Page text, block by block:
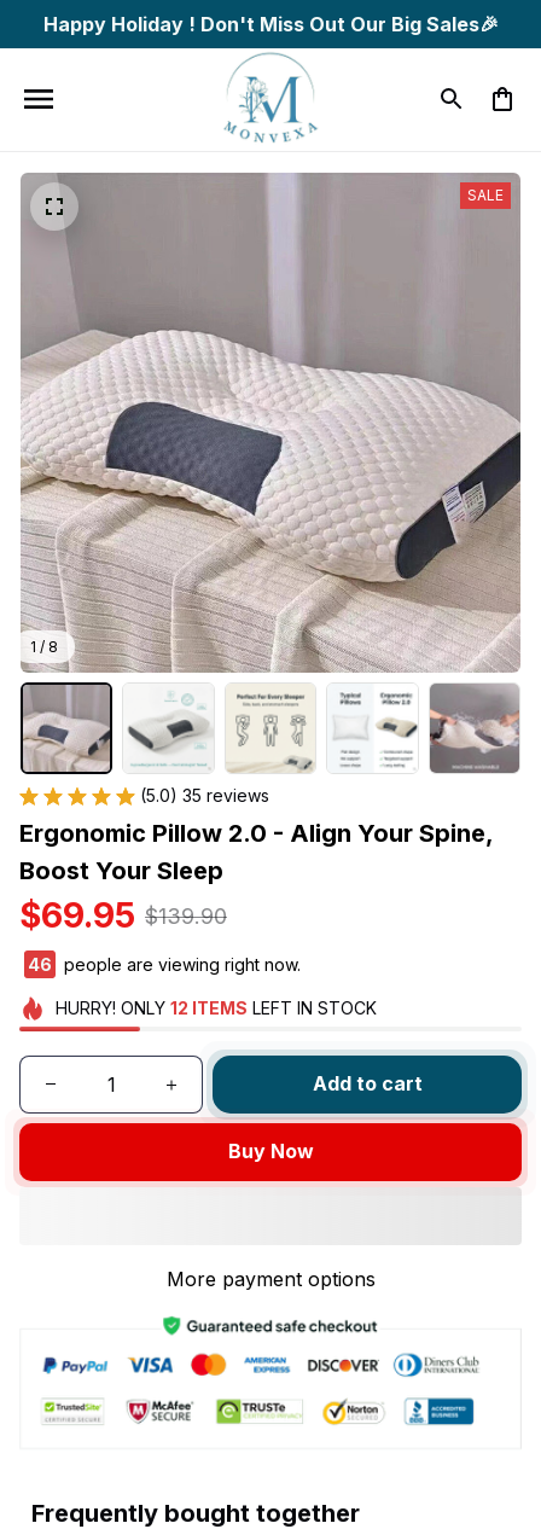
Happy Holiday ! Don't Miss Out Our Big Sales🎉
1 / 8
SALE
(5.0) 35 reviews
Ergonomic Pillow 2.0 - Align Your Spine,
Boost Your Sleep
$69.95 $139.90
49 people are viewing right now.
HURRY! ONLY 12 ITEMS LEFT IN STOCK
Add to cart
Buy Now
More payment options
Frequently bought together